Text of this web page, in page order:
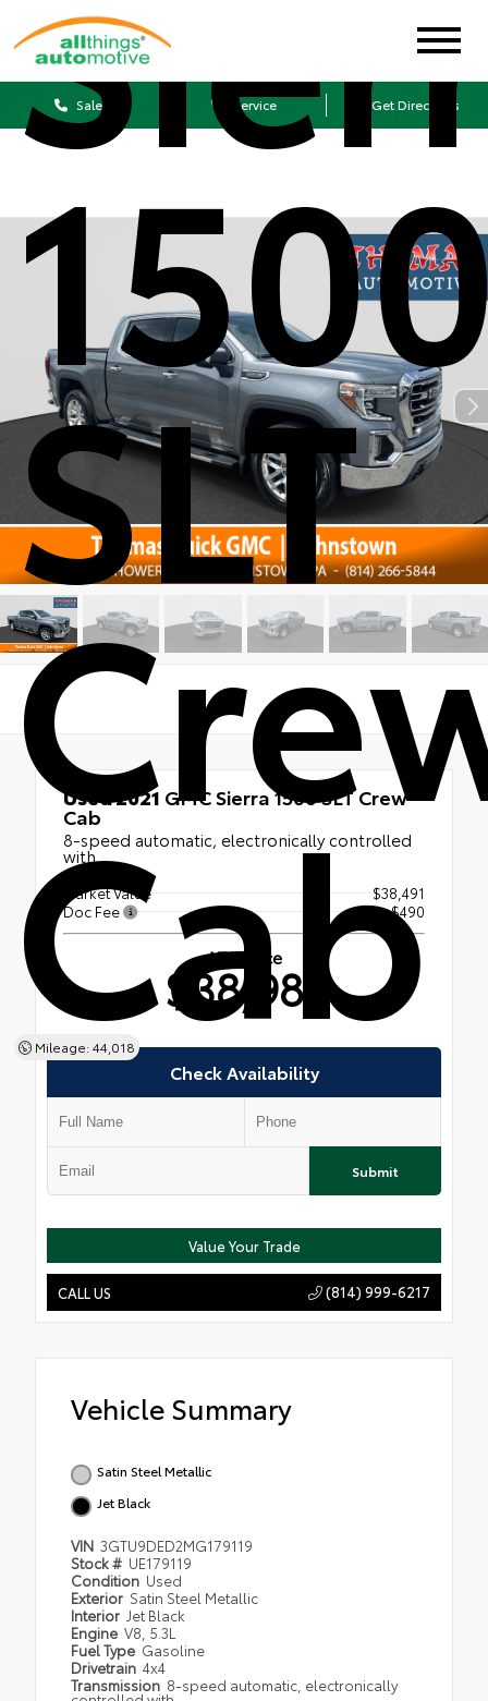
Sales Service Get Directions
SLT
Cab
Mileage: 44,018
Used 2021 GMC Sierra 1500 SLT Crew
Cab
8-speed automatic, electronically controlled
with
Market Value
$38,491
Doc Fee
+$490
ATA Price
$38,981
Check Availability
Submit
Value Your Trade
CALL US (814) 999-6217
Vehicle Summary
Satin Steel Metallic
Jet Black
VIN 3GTU9DED2MG179119
Stock # UE179119
Condition Used
Exterior Satin Steel Metallic
Interior Jet Black
Engine V8, 5.3L
Fuel Type Gasoline
Drivetrain 4x4
Transmission 8-speed automatic, electronically